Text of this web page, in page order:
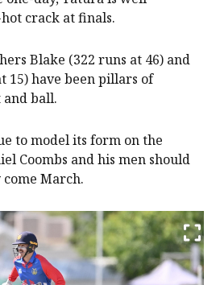
crack at finals.
Blake (322 runs at 46) and
15) have been pillars of
ball.
to model its form on the
Coombs and his men should
March.